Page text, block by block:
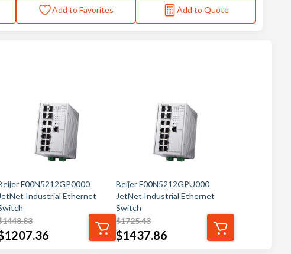
Add to Favorites Add to Quote
F00N5212GP0000
JetNet Industrial Ethernet
1448.83
1207.36
Beijer F00N5212GPU000
JetNet Industrial Ethernet
Switch
$1725.43
$1437.86